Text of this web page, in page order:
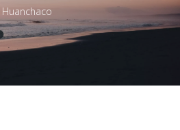
Huanchaco